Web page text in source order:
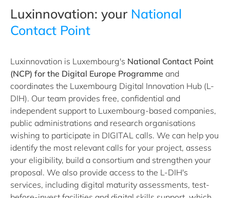
Luxinnovation: your National
Contact Point
Luxinnovation is Luxembourg's National Contact Point
(NCP) for the Digital Europe Programme and
coordinates the Luxembourg Digital Innovation Hub (L-
DIH). Our team provides free, confidential and
independent support to Luxembourg-based companies,
public administrations and research organisations
wishing to participate in DIGITAL calls. We can help you
identify the most relevant calls for your project, assess
your eligibility, build a consortium and strengthen your
proposal. We also provide access to the L-DIH's
services, including digital maturity assessments, test-